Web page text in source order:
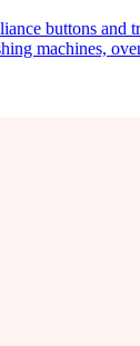
buttons and
machines,